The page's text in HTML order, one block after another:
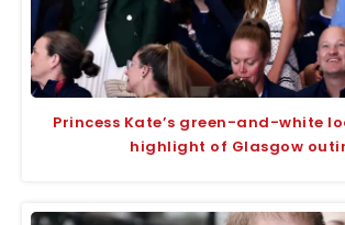
Princess Kate’s green-and-white
highlight of Glasgow